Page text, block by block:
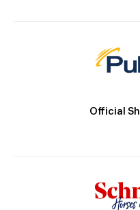
Official